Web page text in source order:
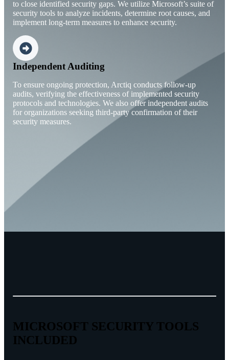
to close identified security gaps. We utilize Microsoft’s suite of
security tools to analyze incidents, determine root causes, and
implement long-term measures to enhance security.
Independent Auditing
To ensure ongoing protection, Arctiq conducts follow-up
audits, verifying the effectiveness of implemented security
protocols and technologies. We also offer independent audits
for organizations seeking third-party confirmation of their
security measures.
MICROSOFT SECURITY TOOLS
INCLUDED